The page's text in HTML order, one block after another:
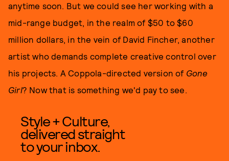
anytime soon. But we could see her working with a
mid-range budget, in the realm of $50 to $60
million dollars, in the vein of David Fincher, another
artist who demands complete creative control over
his projects. A Coppola-directed version of Gone
Girl? Now that is something we'd pay to see.
Style + Culture,
delivered straight
to your inbox.